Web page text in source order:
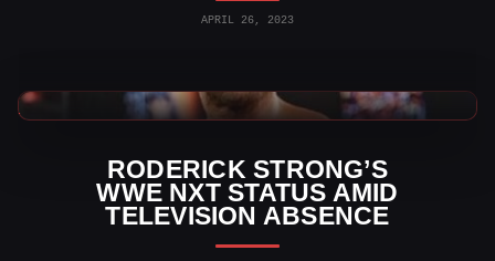
APRIL 26, 2023
RODERICK STRONG’S
WWE NXT STATUS AMID
TELEVISION ABSENCE
WWE News